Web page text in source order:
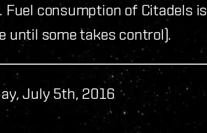
consumption of Citadels is
until some takes control).
July 5th, 2016